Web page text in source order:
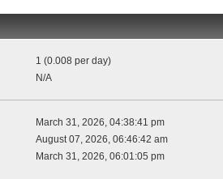
1 (0.008 per day)
N/A
March 31, 2026, 04:38:41 pm
August 07, 2026, 06:46:42 am
March 31, 2026, 06:01:05 pm